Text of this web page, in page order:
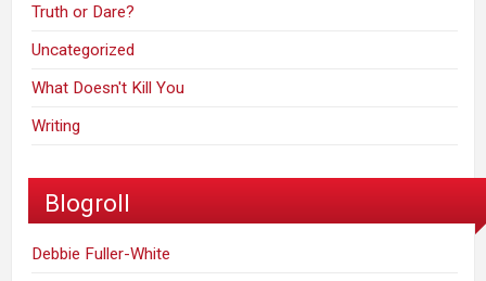
Truth or Dare?
Uncategorized
What Doesn't Kill You
Writing
Blogroll
Debbie Fuller-White